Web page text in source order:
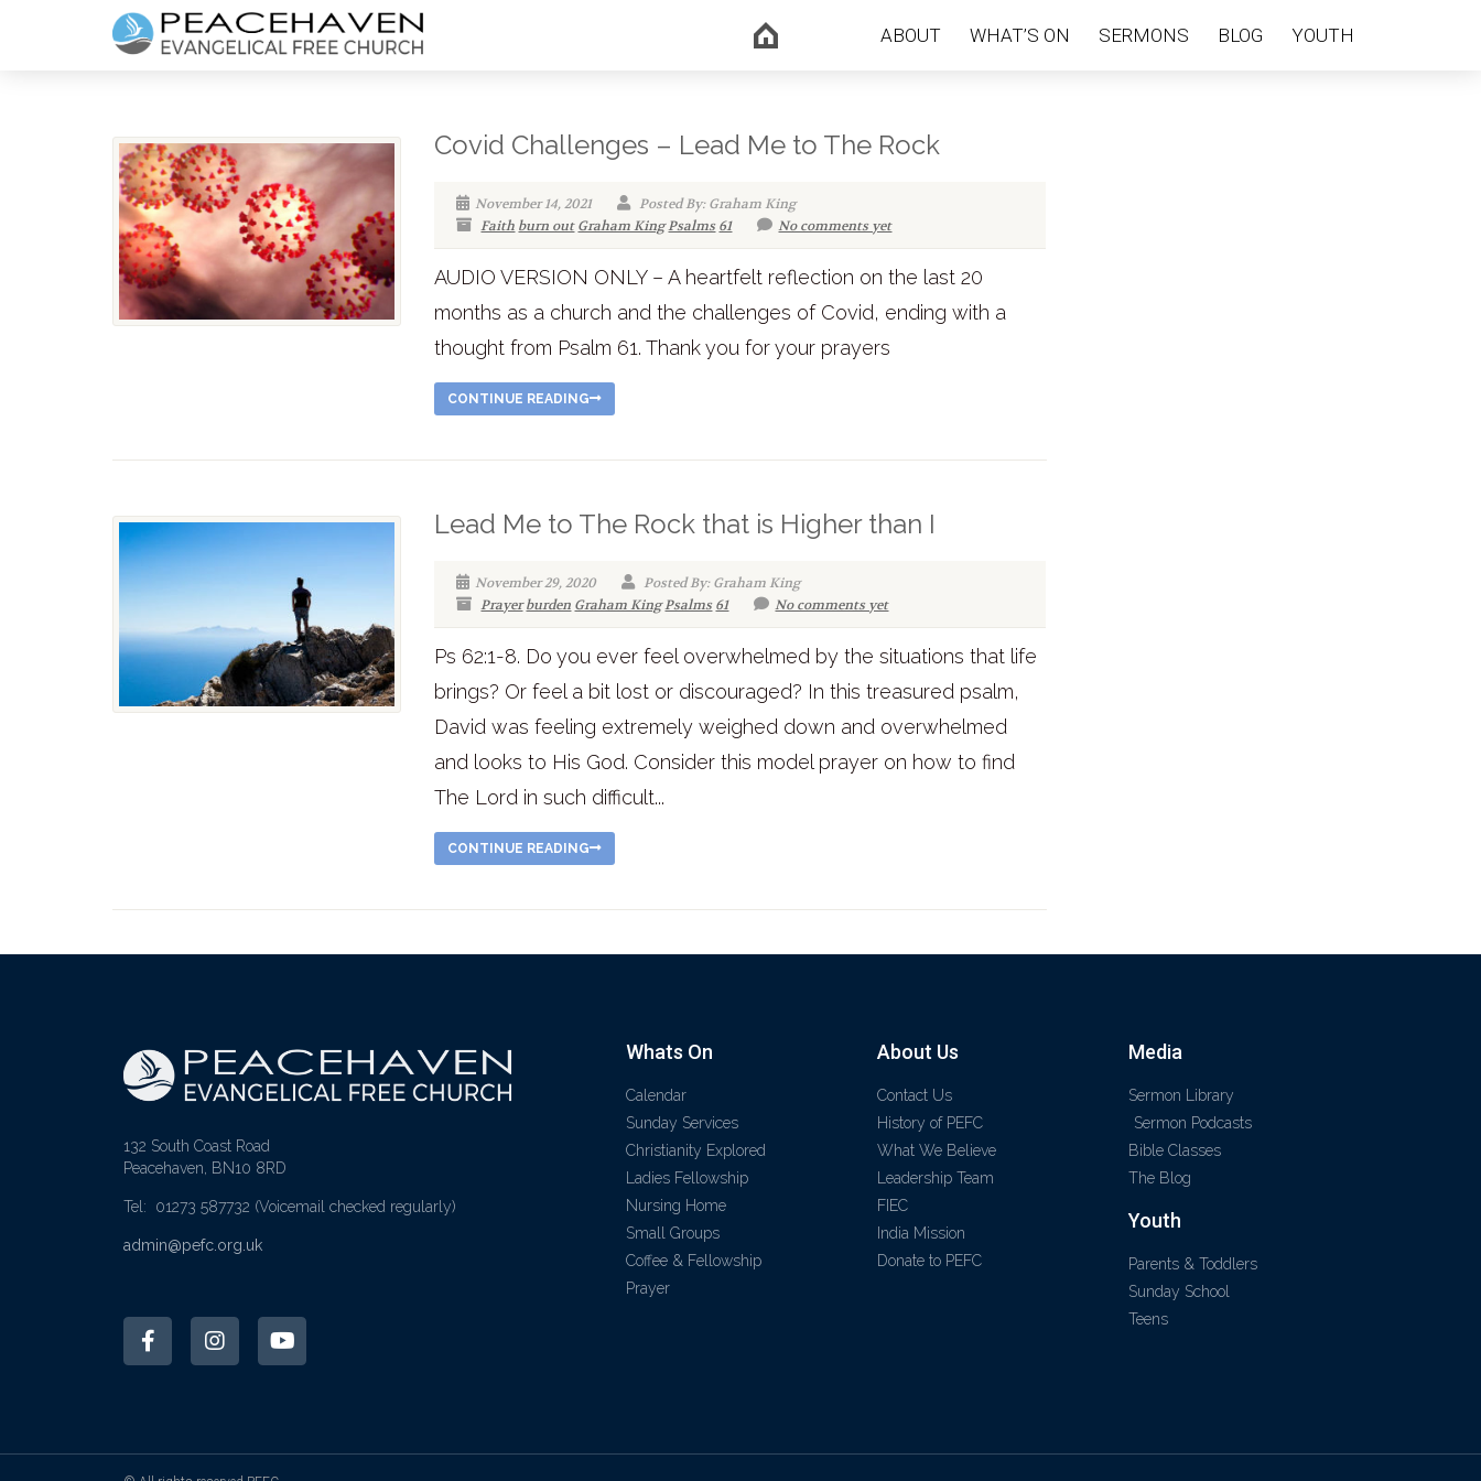
ABOUT WHAT’S ON SERMONS BLOG YOUTH
Covid Challenges – Lead Me to The Rock
November 14, 2021
Posted By: Graham King
Faith burn out Graham KingPsalms 61 No comments yet
AUDIO VERSION ONLY – A heartfelt reflection on the last 20
months as a church and the challenges of Covid, ending with a
thought from Psalm 61. Thank you for your prayers
CONTINUE READING
Lead Me to The Rock that is Higher than I
November 29, 2020
Posted By: Graham King
Prayer burden Graham KingPsalms 61 No comments yet
Ps 62:1-8. Do you ever feel overwhelmed by the situations that life
brings? Or feel a bit lost or discouraged? In this treasured psalm,
David was feeling extremely weighed down and overwhelmed
and looks to His God. Consider this model prayer on how to find
The Lord in such difficult...
CONTINUE READING
132 South Coast Road
Peacehaven, BN10 8RD
Tel: 01273 587732 (Voicemail checked regularly)
admin@pefc.org.uk
Whats On
Calendar
Sunday Services
Christianity Explored
Ladies Fellowship
Nursing Home
Small Groups
Coffee & Fellowship
Prayer
About Us
Contact Us
History of PEFC
What We Believe
Leadership Team
FIEC
India Mission
Donate to PEFC
Media
Sermon Library
Sermon Podcasts
Bible Classes
The Blog
Youth
Parents & Toddlers
Sunday School
Teens